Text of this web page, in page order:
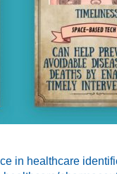
in healthcare